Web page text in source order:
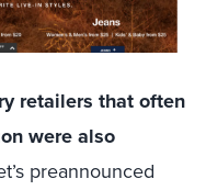
retailers that often
were also
preannounced